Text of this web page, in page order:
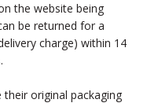
the website being
be returned for a
charge) within 14
original packaging